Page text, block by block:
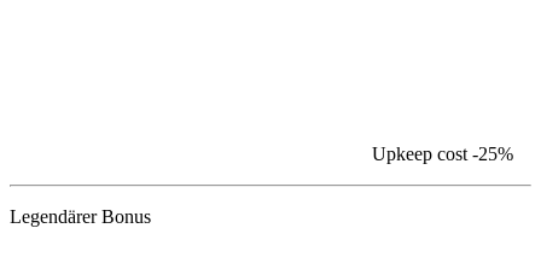
Upkeep cost -25%
Legendärer Bonus